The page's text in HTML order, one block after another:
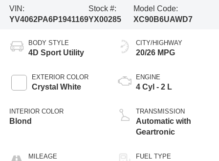
VIN:
YV4062PA6P1941169
Stock #:
YX00285
Model Code:
XC90B6UAWD7
BODY STYLE
4D Sport Utility
EXTERIOR COLOR
Crystal White
INTERIOR COLOR
Blond
MILEAGE
CITY/HIGHWAY
20/26 MPG
ENGINE
4 Cyl - 2 L
TRANSMISSION
Automatic with
Geartronic
FUEL TYPE